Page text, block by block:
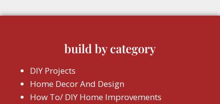
build by category
DIY Projects
Home Decor And Design
How To/ DIY Home Improvements